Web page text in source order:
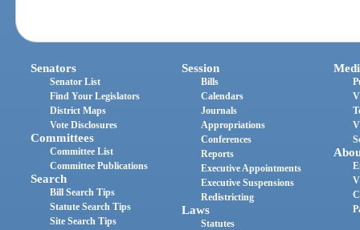
Senators
Senator List
Find Your Legislators
District Maps
Vote Disclosures
Committees
Committee List
Committee Publications
Search
Bill Search Tips
Statute Search Tips
Site Search Tips
Session
Bills
Calendars
Journals
Appropriations
Conferences
Reports
Executive Appointments
Executive Suspensions
Redistricting
Laws
Statutes